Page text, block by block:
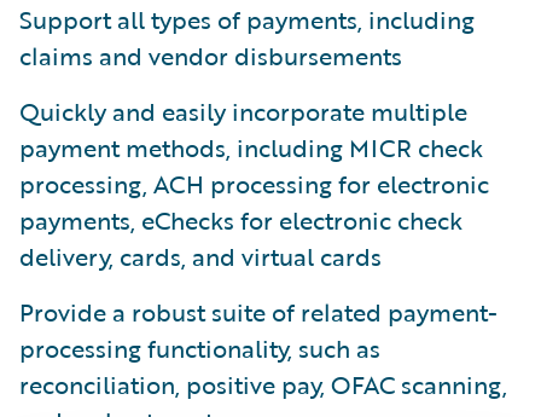
Support all types of payments, including
claims and vendor disbursements
Quickly and easily incorporate multiple
payment methods, including MICR check
processing, ACH processing for electronic
payments, eChecks for electronic check
delivery, cards, and virtual cards
Provide a robust suite of related payment-
processing functionality, such as
reconciliation, positive pay, OFAC scanning,